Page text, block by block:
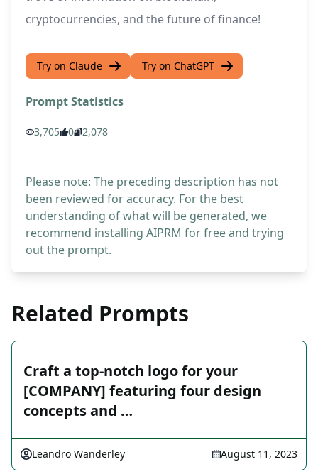
cryptocurrencies, and the future of finance!
Try on Claude Try on ChatGPT
Prompt Statistics
3,705 0 2,078
Please note: The preceding description has not
been reviewed for accuracy. For the best
understanding of what will be generated, we
recommend installing AIPRM for free and trying
out the prompt.
Related Prompts
Craft a top-notch logo for your
[COMPANY] featuring four design
concepts and …
Leandro Wanderley August 11, 2023